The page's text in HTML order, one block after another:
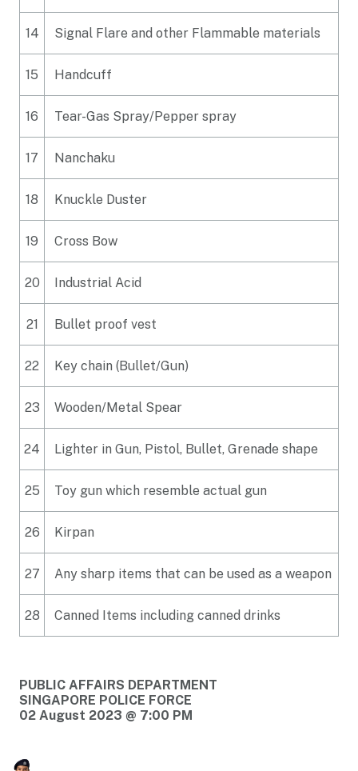
14 Signal Flare and other Flammable materials
15 Handcuff
16 Tear-Gas Spray/Pepper spray
17 Nanchaku
18 Knuckle Duster
19 Cross Bow
20 Industrial Acid
21 Bullet proof vest
22 Key chain (Bullet/Gun)
23 Wooden/Metal Spear
24 Lighter in Gun, Pistol, Bullet, Grenade shape
25 Toy gun which resemble actual gun
26 Kirpan
27 Any sharp items that can be used as a weapon
28 Canned Items including canned drinks
PUBLIC AFFAIRS DEPARTMENT
SINGAPORE POLICE FORCE
02 August 2023 @ 7:00 PM